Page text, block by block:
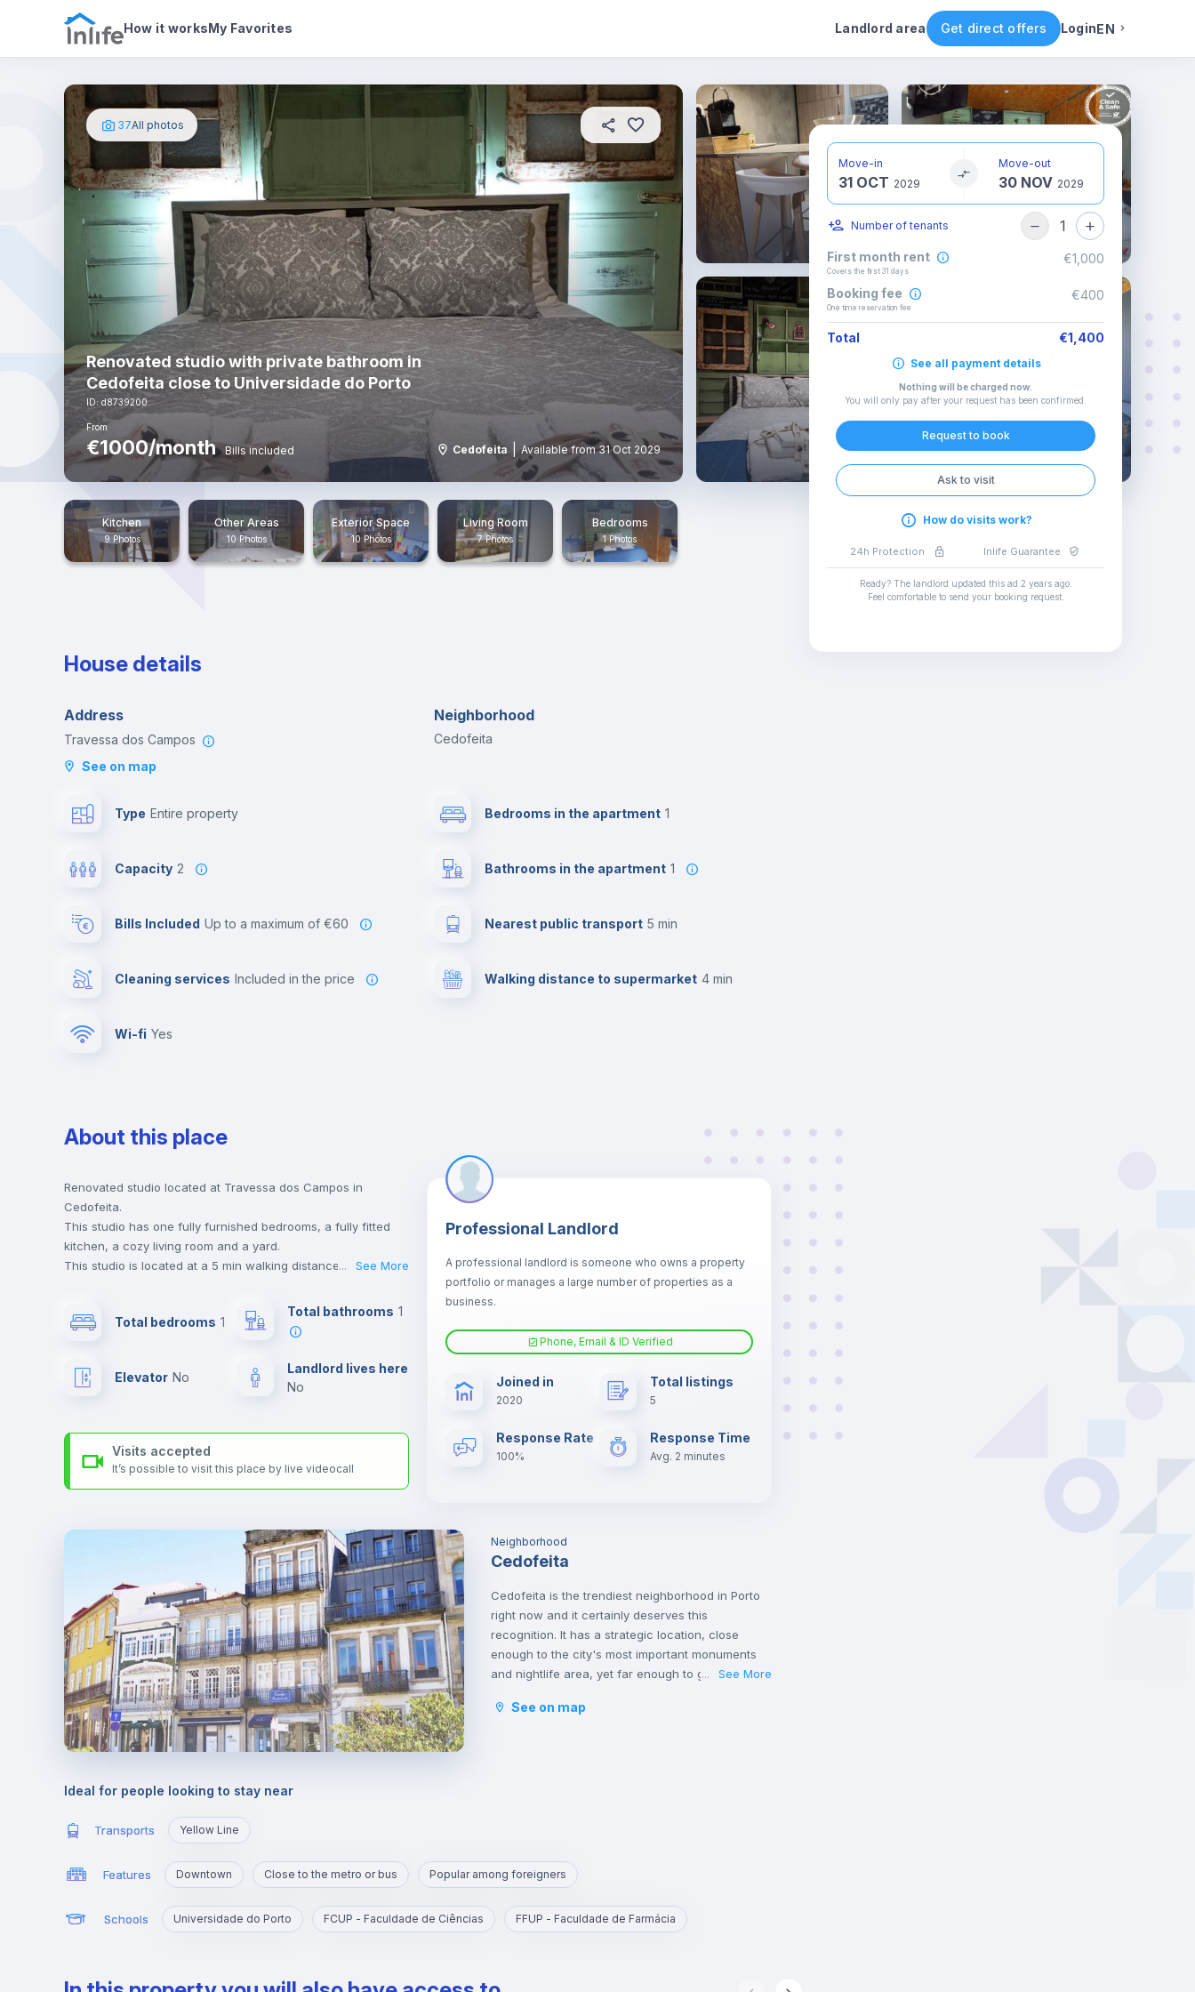
How it worksMy Favorites Landlord area Get direct offers LoginEN
Photos House details Rental conditions Availability
37All photos
Renovated studio with private bathroom in
Cedofeita close to Universidade do Porto
ID: d8739200
From
€1000/month Bills included Cedofeita | Available from 31 Oct 2029
Kitchen
9 Photos
Other Areas
10 Photos
Exterior Space
10 Photos
Living Room
7 Photos
Bedrooms
1 Photos
House details
Address
Travessa dos Campos
See on map
Neighborhood
Cedofeita
Type Entire property
Capacity 2
Bills Included up to a maximum of €60
Cleaning services included in the price
Wi-fi yes
Bedrooms in the apartment 1
Bathrooms in the apartment 1
Nearest public transport 5 min
Walking distance to supermarket 4 min
About this place
Renovated studio located at Travessa dos Campos in
Cedofeita.
This studio has one fully furnished bedrooms, a fully fitted
kitchen, a cozy living room and a yard.
This studio is located at a 5 min walking distance to the
This is an ideal location if you are looking to stay close to
Faculdade de Ciências and FFUP - Faculdade de Farmácia
and the yellow line metro station.
24 hours after your move-in date.
For security reasons we strongly recommend that you keep
all your contacts and booking requests inside Inlife’s
... See More
Total bedrooms 1
Total bathrooms 1
Elevator no
Landlord lives here
no
Visits accepted
It’s possible to visit this place by live videocall
Professional Landlord
A professional landlord is someone who owns a property
portfolio or manages a large number of properties as a
business.
Phone, Email & ID Verified
Joined in
2020
Total listings
5
Response Rate
100%
Response Time
Avg. 2 minutes
Neighborhood
Cedofeita
Cedofeita is the trendiest neighborhood in Porto
right now and it certainly deserves this
recognition. It has a strategic location, close
enough to the city's most important monuments
and nightlife area, yet far enough to guarantee a
It is the artistic district of Porto, because of the art
walk in the gardens of Palácio de Cristal, right in
front of the Soares dos Reis National Museum,
one of the best museums in Porto.
If you want to get to know Portuguese culture,
one in Praça Carlos Alberto, called Porto Belo and
... See More
See on map
Ideal for people looking to stay near
Transports Yellow Line
Features Downtown Close to the metro or bus Popular among foreigners
Schools Universidade do Porto FCUP - Faculdade de Ciências FFUP - Faculdade de Farmácia
Move-in
31 OCT 2029
Move-out
30 NOV 2029
Number of tenants 1
First month rent
Covers the first 31 days
€1,000
Booking fee
One time reservation fee
€400
Total €1,400
See all payment details
Nothing will be charged now.
You will only pay after your request has been confirmed
Request to book
Ask to visit
How do visits work?
24h Protection Inlife Guarantee
Ready? The landlord updated this ad 2 years ago.
Feel comfortable to send your booking request.
English
Italian
Spanish